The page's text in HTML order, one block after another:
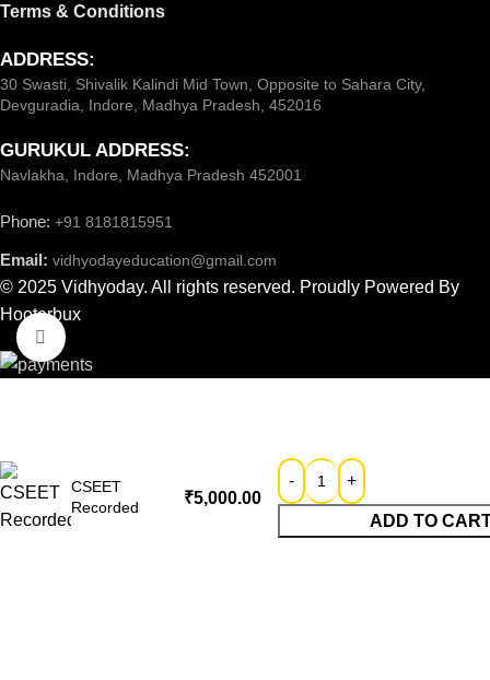
Click to enlarge
Terms & Conditions
ADDRESS:
30 Swasti, Shivalik Kalindi Mid Town, Opposite to Sahara City,
Devguradia, Indore, Madhya Pradesh, 452016
GURUKUL ADDRESS:
Navlakha, Indore, Madhya Pradesh 452001
Phone: +91 8181815951
Email: vidhyodayeducation@gmail.com
© 2025 Vidhyoday. All rights reserved. Proudly Powered By
Hooterbux
CSEET
Recorded
₹5,000.00
ADD TO